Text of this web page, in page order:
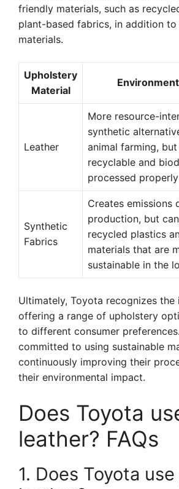
friendly materials, such as
plant-based fabrics, in addition
materials.
Upholstery
Material
Leather
More resource-
synthetic
animal farming,
recyclable and
processed properly
Synthetic
Fabrics
Creates emissions
production, but
recycled plastics
materials that are
sustainable in the
Ultimately, Toyota recognizes
offering a range of upholstery
to different consumer
committed to using sustainable
continuously improving their
their environmental impact.
Does Toyota
leather? FAQs
1. Does Toyota